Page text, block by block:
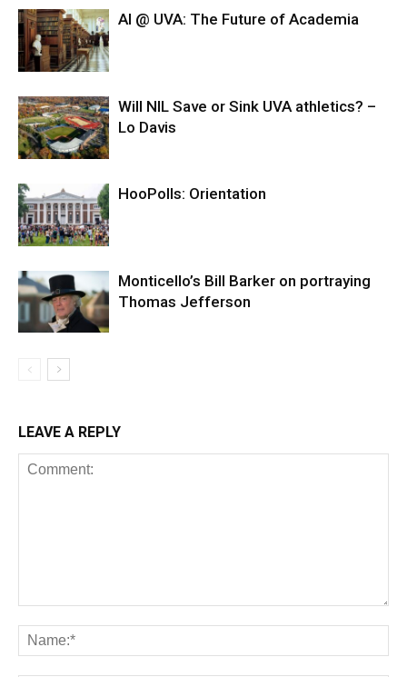
AI @ UVA: The Future of Academia
Will NIL Save or Sink UVA athletics? –
Lo Davis
HooPolls: Orientation
Monticello’s Bill Barker on portraying
Thomas Jefferson
LEAVE A REPLY